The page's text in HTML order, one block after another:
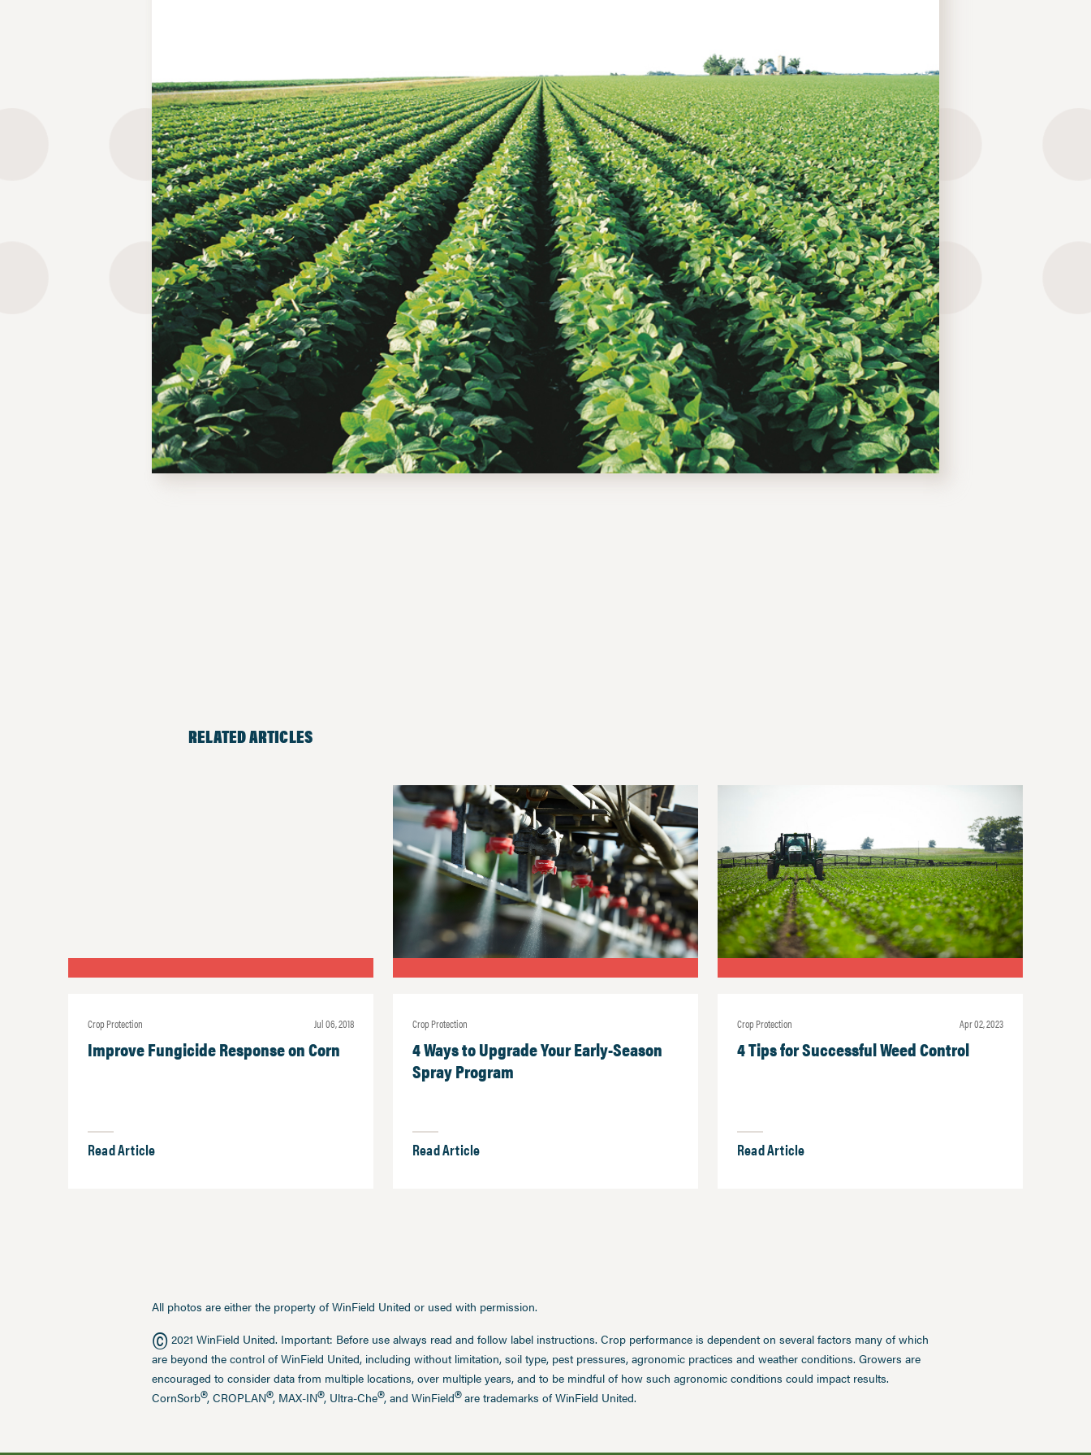
RELATED ARTICLES
Crop Protection Jul 06, 2018
Improve Fungicide Response on Corn
Read Article
Crop Protection
4 Ways to Upgrade Your Early-Season
Spray Program
Read Article
Crop Protection Apr 02, 2023
4 Tips for Successful Weed Control
Read Article
All photos are either the property of WinField United or used with permission.
© 2021 WinField United. Important: Before use always read and follow label instructions. Crop performance is dependent on several factors many of which
are beyond the control of WinField United, including without limitation, soil type, pest pressures, agronomic practices and weather conditions. Growers are
encouraged to consider data from multiple locations, over multiple years, and to be mindful of how such agronomic conditions could impact results.
CornSorb®, CROPLAN®, MAX-IN®, Ultra-Che®, and WinField®are trademarks of WinField United.